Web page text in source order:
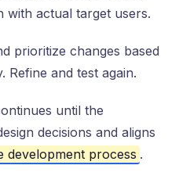
with actual target users.
prioritize changes based
Refine and test again.
until the
decisions and aligns
development process .